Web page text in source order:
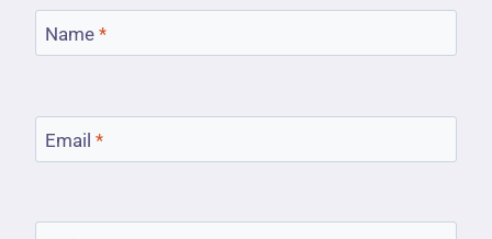
Name *
Email *